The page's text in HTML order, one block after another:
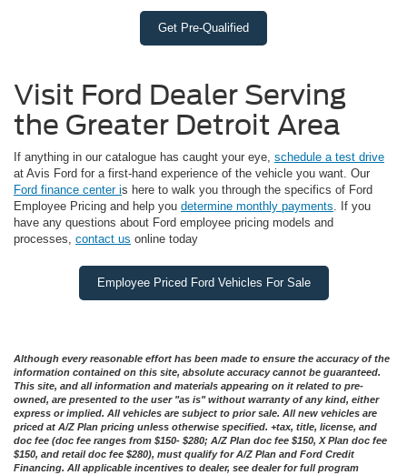
Get Pre-Qualified
Visit Ford Dealer Serving
the Greater Detroit Area
If anything in our catalogue has caught your eye, schedule a test drive
at Avis Ford for a first-hand experience of the vehicle you want. Our
Ford finance center is here to walk you through the specifics of Ford
Employee Pricing and help you determine monthly payments . If you
have any questions about Ford employee pricing models and
processes, contact us online today
Employee Priced Ford Vehicles For Sale
Although every reasonable effort has been made to ensure the accuracy of the
information contained on this site, absolute accuracy cannot be guaranteed.
This site, and all information and materials appearing on it related to pre-
owned, are presented to the user "as is" without warranty of any kind, either
express or implied. All vehicles are subject to prior sale. All new vehicles are
priced at A/Z Plan pricing unless otherwise specified. +tax, title, license, and
doc fee (doc fee ranges from $150- $280; A/Z Plan doc fee $150, X Plan doc fee
$150, and retail doc fee $280), must qualify for A/Z Plan and Ford Credit
Financing. All applicable incentives to dealer, see dealer for full program